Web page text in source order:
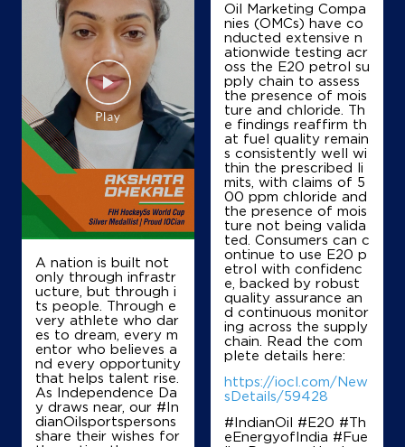
IndianOil
Surya Puthra Petro Station
Sy No 16
Pantharpalya Ring Road, Hobli
Kengeri
Bengaluru, Karnataka - 560039
+919916298456
Details
IndianOil
Chettys Pitstop
Sy No 55/2, No 14/28, Metro Layout
Dr Punitrajkumar Road
Nayanda Halli
A nation is built not
only through infrastr
ucture, but through i
ts people. Through e
very athlete who dar
es to dream, every m
entor who believes a
nd every opportunity
that helps talent rise.
As Independence Da
y draws near, our #In
dianOilsportspersons
share their wishes for
Oil Marketing Compa
nies (OMCs) have co
nducted extensive n
ationwide testing acr
oss the E20 petrol su
pply chain to assess
the presence of mois
ture and chloride. Th
e findings reaffirm th
at fuel quality remain
s consistently well wi
thin the prescribed li
mits, with claims of 5
00 ppm chloride and
the presence of mois
ture not being valida
ted. Consumers can c
ontinue to use E20 p
etrol with confidenc
e, backed by robust
quality assurance an
d continuous monitor
ing across the supply
chain. Read the com
plete details here:
https://iocl.com/New
sDetails/59428
#IndianOil #E20 #Th
eEnergyofIndia #Fue